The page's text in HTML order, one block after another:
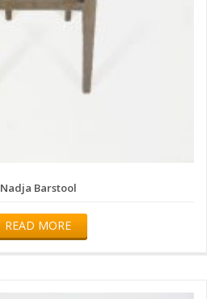
Nadja Barstool
READ MORE